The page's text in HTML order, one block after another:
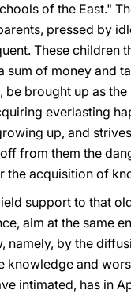
of the East."
pressed by
These children
sum of money and
brought up as
everlasting
up, and
from them the
the acquisition of
support to that
aim at the same
namely, by the
knowledge and
intimated, has in